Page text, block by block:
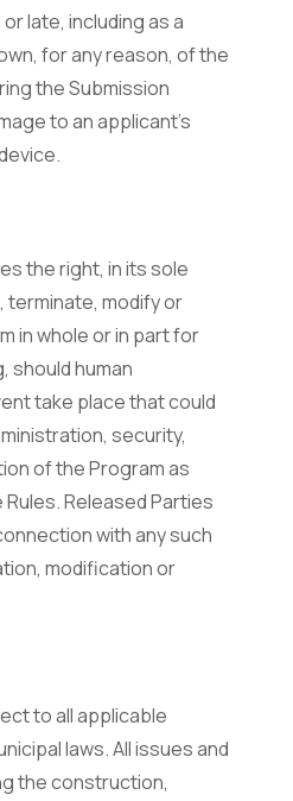
late, including as a
for any reason, of the
the Submission
to an applicant’s
the right, in its sole
terminate, modify or
in whole or in part for
should human
take place that could
security,
of the Program as
Released Parties
with any such
modification or
to all applicable
laws. All issues and
the construction,